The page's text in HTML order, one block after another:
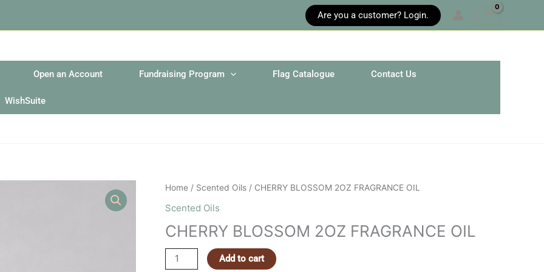
Are you a customer? Login.
Open an Account Fundraising Program Flag Catalogue Contact Us
WishSuite
Home / Scented Oils / CHERRY BLOSSOM 2OZ FRAGRANCE OIL
Scented Oils
CHERRY BLOSSOM 2OZ FRAGRANCE OIL
CHERRY
FRAGRANCE
quantity
Add to cart